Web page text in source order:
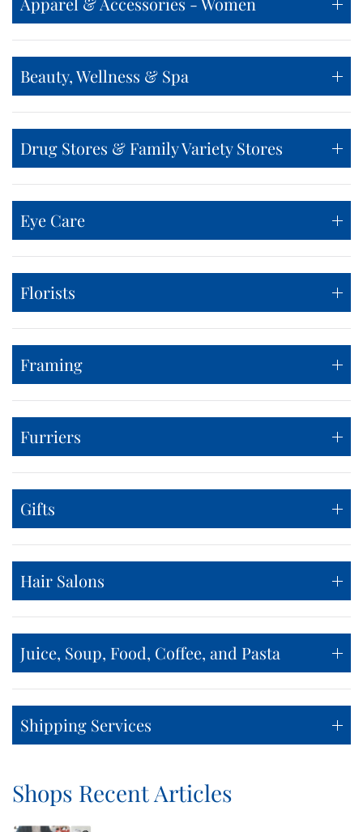
Beauty, Wellness & Spa
Drug Stores & Family Variety Stores
Eye Care
Florists
Framing
Furriers
Gifts
Hair Salons
Juice, Soup, Food, Coffee, and Pasta
Shipping Services
Shops Recent Articles